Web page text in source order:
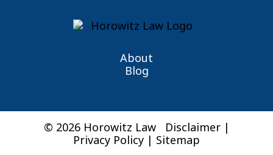
About
Blog
© 2026 Horowitz Law Disclaimer|
Privacy Policy | Sitemap